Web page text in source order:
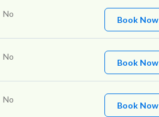
No
Book Now
No
Book Now
No
Book Now